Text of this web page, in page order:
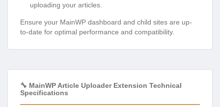
uploading your articles.
Ensure your MainWP dashboard and child sites are up-
to-date for optimal performance and compatibility.
🔧 MainWP Article Uploader Extension Technical
Specifications